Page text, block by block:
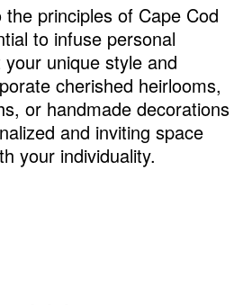
principles of Cape Cod
to infuse personal
unique style and
cherished heirlooms,
or handmade decorations
and inviting space
your individuality.